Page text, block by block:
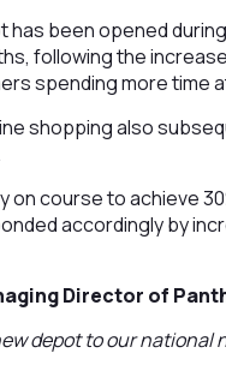
has been opened
following the
spending more time
shopping also
on course to achieve
accordingly by
Director of
depot to our